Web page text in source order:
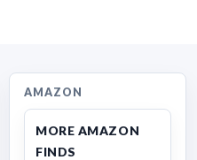
AMAZON
MORE AMAZON
FINDS